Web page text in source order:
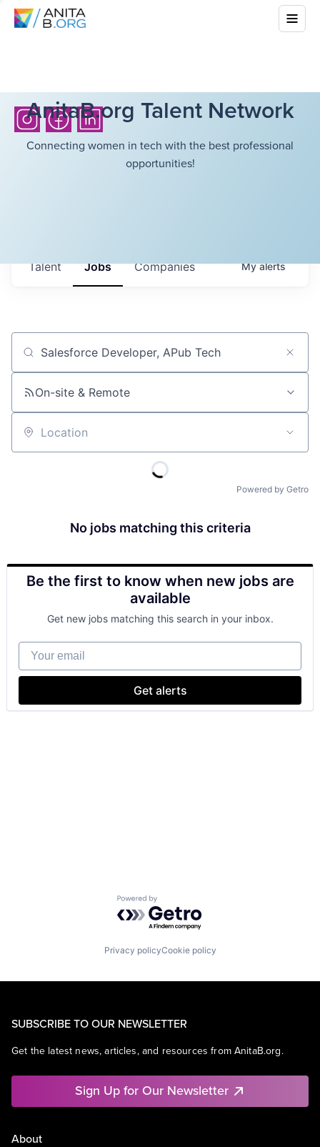
AnitaB.org Talent Network
Connecting women in tech with the best professional
opportunities!
Jobs Companies
Talent Myalerts
Job title, company or keyword
On-site & Remote
Location
Powered by Getro
No jobs matching this criteria
Be the first to know when new jobs are
available
Get new jobs matching this search in your inbox.
Your email
Get alerts
Powered by Getro.com
Privacy policyCookie policy
SUBSCRIBE TO OUR NEWSLETTER
Get the latest news, articles, and resources from AnitaB.org.
Sign Up for Our Newsletter
About